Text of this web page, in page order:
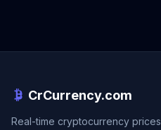
CrCurrency.com
Real-time cryptocurrency